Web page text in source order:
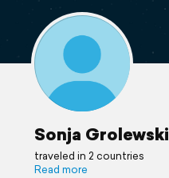
Sonja Grolewski
traveled in 2 countries
Read more